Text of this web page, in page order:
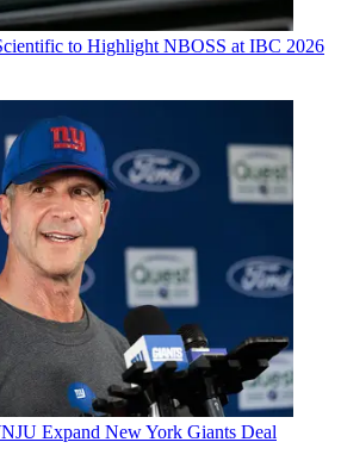
to Highlight NBOSS at IBC 2026
Expand New York Giants Deal